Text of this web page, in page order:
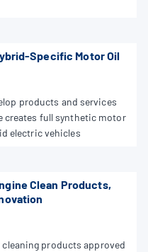
Specific Motor Oil
products and services
creates full synthetic motor
electric vehicles
Clean Products,
products approved